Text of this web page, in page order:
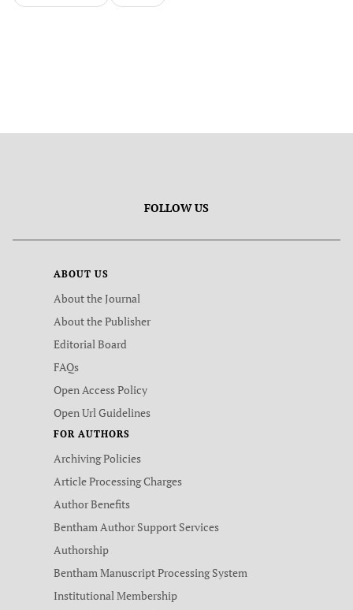
FOLLOW US
ABOUT US
About the Journal
About the Publisher
Editorial Board
FAQs
Open Access Policy
Open Url Guidelines
FOR AUTHORS
Archiving Policies
Article Processing Charges
Author Benefits
Bentham Author Support Services
Authorship
Bentham Manuscript Processing System
Institutional Membership